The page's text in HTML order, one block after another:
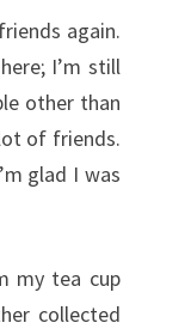
again.
I’m still
other than
of friends.
glad I was
my tea cup
collected